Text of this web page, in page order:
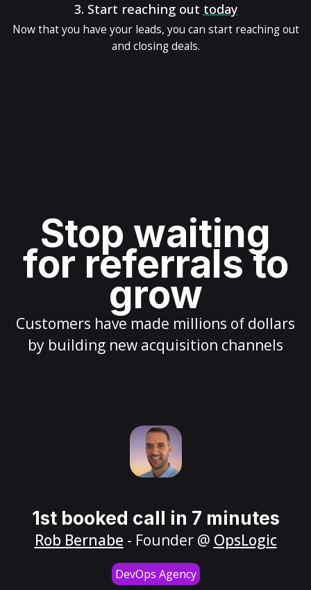
3. Start reaching out today
Now that you have your leads, you can start reaching out
and closing deals.
Stop waiting
for referrals to
grow
Customers have made millions of dollars
by building new acquisition channels
1st booked call in 7 minutes
Rob Bernabe - Founder @ OpsLogic
DevOps Agency